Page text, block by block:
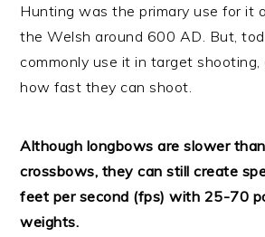
Hunting was the primary use for it
the Welsh around 600 AD. But,
commonly use it in target
how fast they can shoot.
Although longbows are slower
crossbows, they can still create
feet per second (fps) with 25-70
weights.